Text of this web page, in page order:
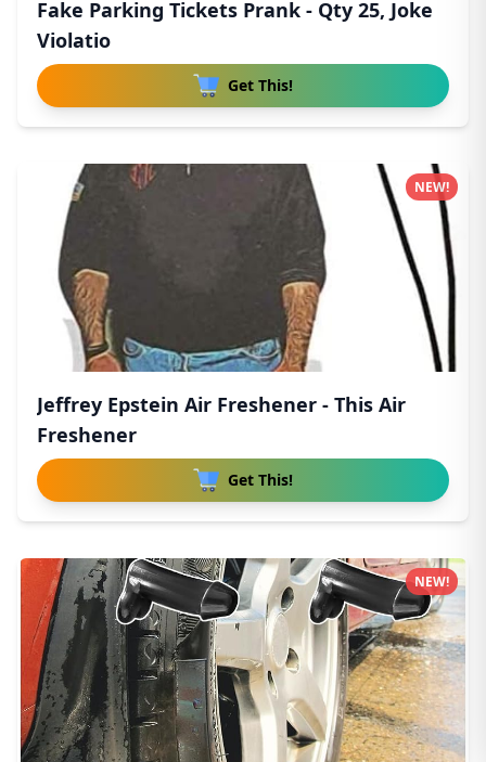
Fake Parking Tickets Prank - Qty 25, Joke
Violatio
Get This!
Jeffrey Epstein Air Freshener - This Air
Freshener
Get This!
NEW!
NEW!